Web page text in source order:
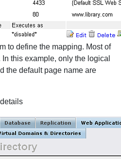
to define the mapping. Most of
this example, only the logical
the default page name are